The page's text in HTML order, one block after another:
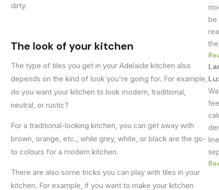
dirty.
The look of your kitchen
The type of tiles you get in your Adelaide kitchen also
depends on the kind of look you're going for. For example,
do you want your kitchen to look modern, traditional,
neutral, or rustic?
For a traditional-looking kitchen, you can get away with
brown, orange, etc., while grey, white, or black are the go-
to colours for a modern kitchen.
There are also some tricks you can play with tiles in your
kitchen. For example, if you want to make your kitchen
be